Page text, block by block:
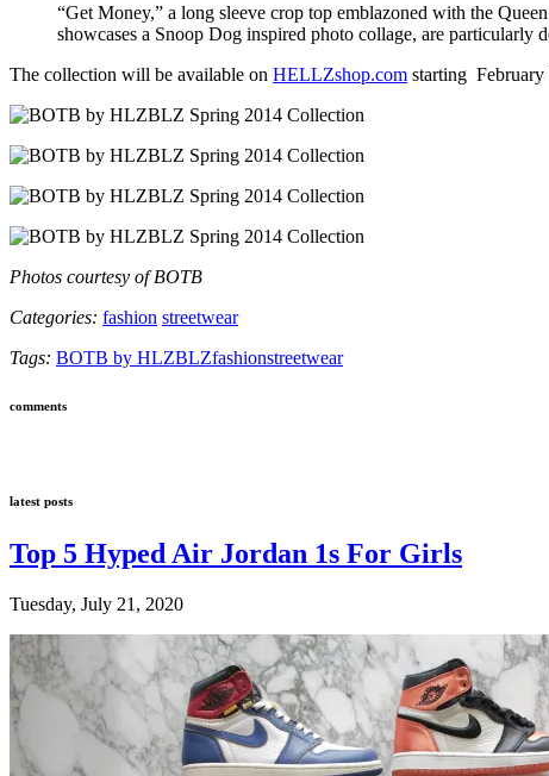
“Get Money,” a long sleeve crop top emblazoned with the
showcases a Snoop Dog inspired photo collage, are
The collection will be available on HELLZshop.com starting
Photos courtesy of BOTB
Categories: fashion streetwear
Tags: BOTB by HLZBLZfashionstreetwear
comments
latest posts
Top 5 Hyped Air Jordan 1s For Girls
Tuesday, July 21, 2020